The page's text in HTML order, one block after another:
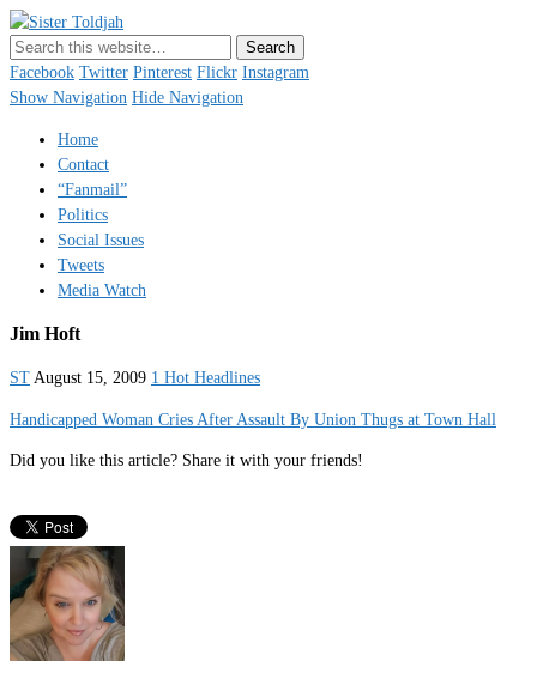
Just a blogger. Since 2003.
Facebook Twitter Pinterest Flickr Instagram
Show Navigation Hide Navigation
Home
Contact
“Fanmail”
Politics
Social Issues
Tweets
Media Watch
Jim Hoft
ST August 15, 2009 1 Hot Headlines
Handicapped Woman Cries After Assault By Union Thugs at Town Hall
Did you like this article? Share it with your friends!